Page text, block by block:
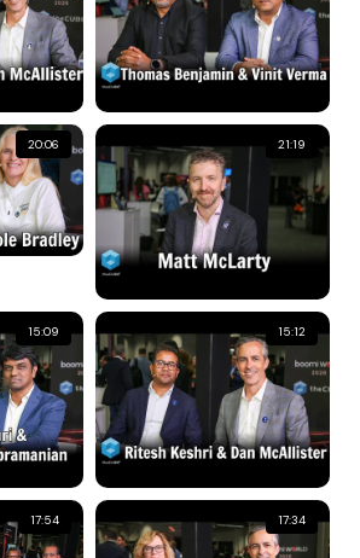
20:06 21:19
15:09 15:12
17:54 17:34